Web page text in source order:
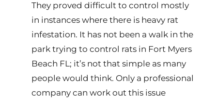
They proved difficult to control mostly
in instances where there is heavy rat
infestation. It has not been a walk in the
park trying to control rats in Fort Myers
Beach FL; it’s not that simple as many
people would think. Only a professional
company can work out this issue